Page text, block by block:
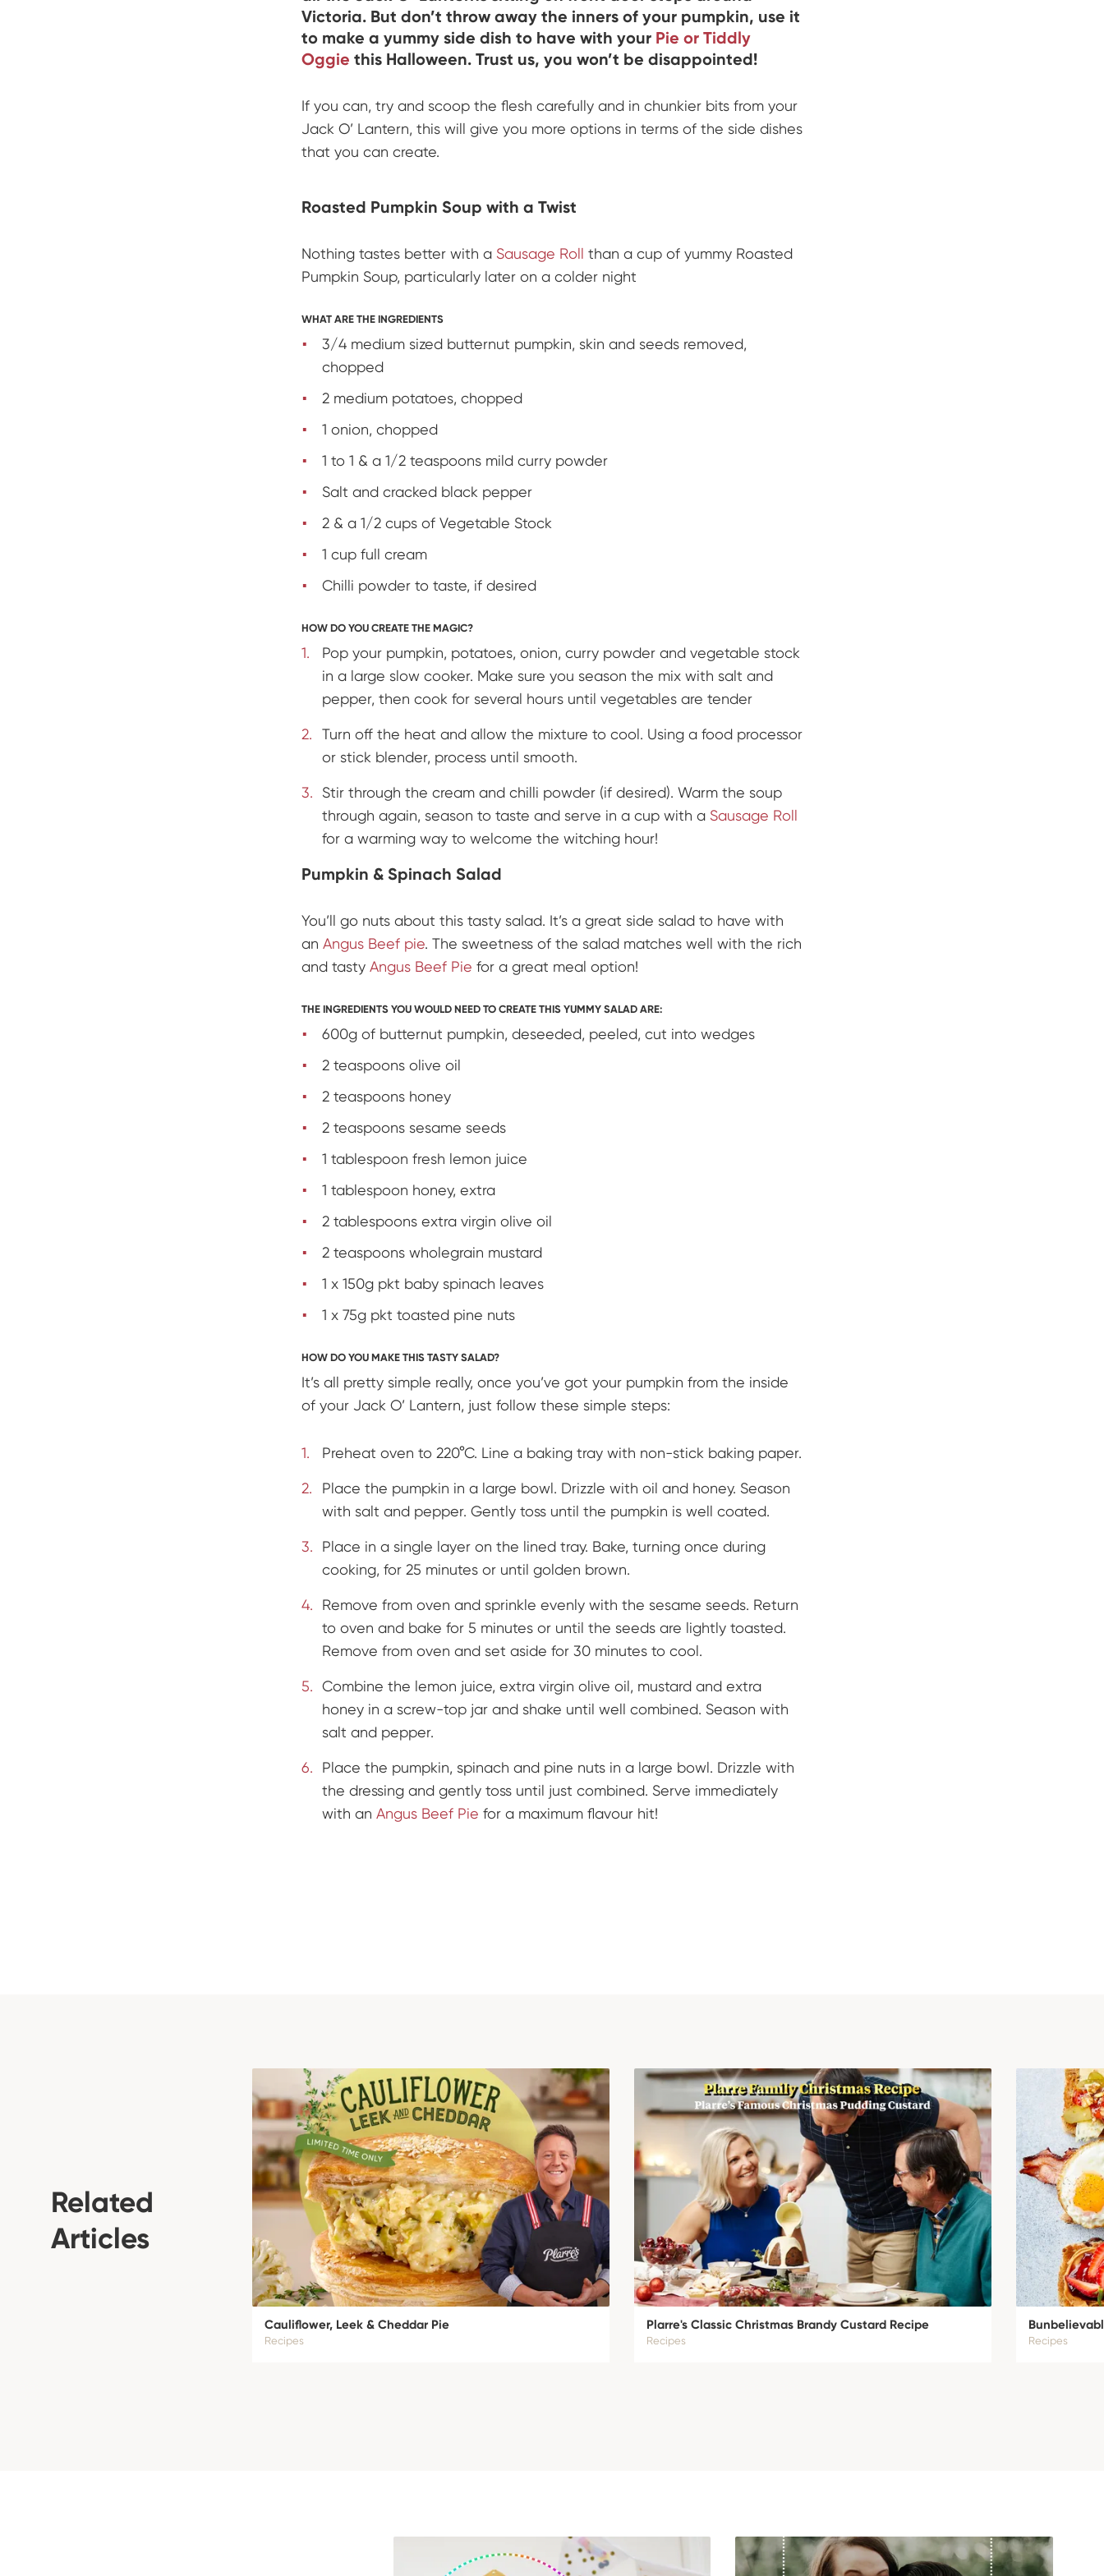
Victoria. But don’t throw away the inners of your pumpkin, use it
to make a yummy side dish to have with your Pie or Tiddly
Oggie this Halloween. Trust us, you won’t be disappointed!
If you can, try and scoop the flesh carefully and in chunkier bits from your
Jack O’ Lantern, this will give you more options in terms of the side dishes
that you can create.
Roasted Pumpkin Soup with a Twist
Nothing tastes better with a Sausage Roll than a cup of yummy Roasted
Pumpkin Soup, particularly later on a colder night
WHAT ARE THE INGREDIENTS
3/4 medium sized butternut pumpkin, skin and seeds removed,
chopped
2 medium potatoes, chopped
1 onion, chopped
1 to 1 & a 1/2 teaspoons mild curry powder
Salt and cracked black pepper
2 & a 1/2 cups of Vegetable Stock
1 cup full cream
Chilli powder to taste, if desired
HOW DO YOU CREATE THE MAGIC?
Pop your pumpkin, potatoes, onion, curry powder and vegetable stock
in a large slow cooker. Make sure you season the mix with salt and
pepper, then cook for several hours until vegetables are tender
Turn off the heat and allow the mixture to cool. Using a food processor
or stick blender, process until smooth.
Stir through the cream and chilli powder (if desired). Warm the soup
through again, season to taste and serve in a cup with a Sausage Roll
for a warming way to welcome the witching hour!
Pumpkin & Spinach Salad
You’ll go nuts about this tasty salad. It’s a great side salad to have with
an Angus Beef pie. The sweetness of the salad matches well with the rich
and tasty Angus Beef Pie for a great meal option!
THE INGREDIENTS YOU WOULD NEED TO CREATE THIS YUMMY SALAD ARE:
600g of butternut pumpkin, deseeded, peeled, cut into wedges
2 teaspoons olive oil
2 teaspoons honey
2 teaspoons sesame seeds
1 tablespoon fresh lemon juice
1 tablespoon honey, extra
2 tablespoons extra virgin olive oil
2 teaspoons wholegrain mustard
1 x 150g pkt baby spinach leaves
1 x 75g pkt toasted pine nuts
HOW DO YOU MAKE THIS TASTY SALAD?
It’s all pretty simple really, once you’ve got your pumpkin from the inside
of your Jack O’ Lantern, just follow these simple steps:
Preheat oven to 220°C. Line a baking tray with non-stick baking paper.
Place the pumpkin in a large bowl. Drizzle with oil and honey. Season
with salt and pepper. Gently toss until the pumpkin is well coated.
Place in a single layer on the lined tray. Bake, turning once during
cooking, for 25 minutes or until golden brown.
Remove from oven and sprinkle evenly with the sesame seeds. Return
to oven and bake for 5 minutes or until the seeds are lightly toasted.
Remove from oven and set aside for 30 minutes to cool.
Combine the lemon juice, extra virgin olive oil, mustard and extra
honey in a screw-top jar and shake until well combined. Season with
salt and pepper.
Place the pumpkin, spinach and pine nuts in a large bowl. Drizzle with
the dressing and gently toss until just combined. Serve immediately
with an Angus Beef Pie for a maximum flavour hit!
Related
Articles
Cauliflower, Leek & Cheddar Pie
Recipes
Plarre's Classic Christmas Brandy Custard Recipe
Recipes Recipes